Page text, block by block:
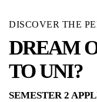
DISCOVER THE
DREAM
TO UNI?
SEMESTER 2